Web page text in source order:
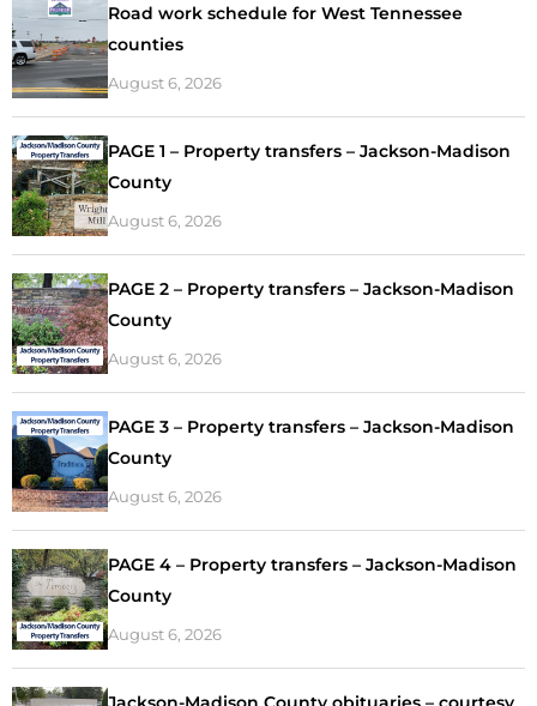
Road work schedule for West Tennessee
counties
August 6, 2026
PAGE 1 – Property transfers – Jackson-Madison
County
August 6, 2026
PAGE 2 – Property transfers – Jackson-Madison
County
August 6, 2026
PAGE 3 – Property transfers – Jackson-Madison
County
August 6, 2026
PAGE 4 – Property transfers – Jackson-Madison
County
August 6, 2026